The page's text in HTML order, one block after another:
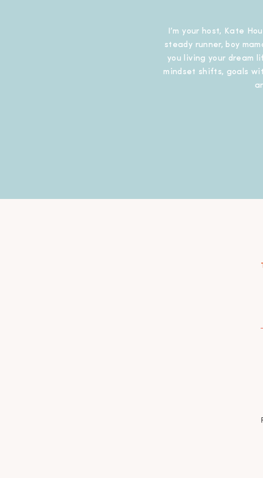
I’m your host, Kate
steady runner, boy
you living your dream
mindset shifts, goals